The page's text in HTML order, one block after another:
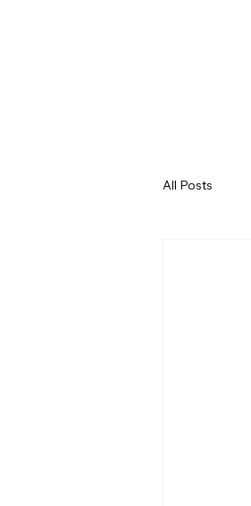
All Posts